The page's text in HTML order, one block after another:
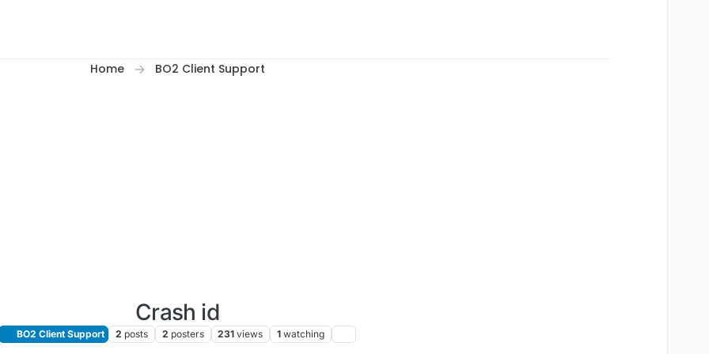
Home BO2 Client Support
Crash id
BO2 Client Support 2 posts 2 posters 231 views 1 watching